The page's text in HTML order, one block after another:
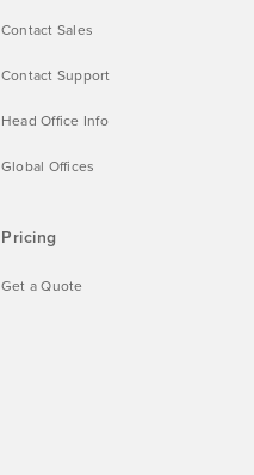
Pricing
Get a Quote
Contact Sales
Contact Support
Head Office Info
Global Offices